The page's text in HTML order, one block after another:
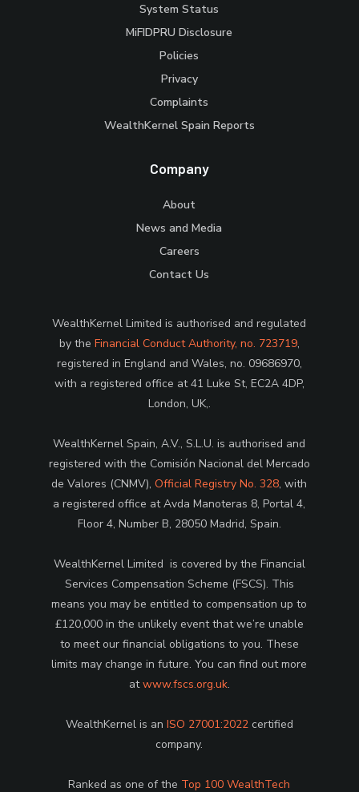
System Status
MiFIDPRU Disclosure
Policies
Privacy
Complaints
WealthKernel Spain Reports
Company
About
News and Media
Careers
Contact Us
WealthKernel Limited is authorised and regulated
by the Financial Conduct Authority, no. 723719,
registered in England and Wales, no. 09686970,
with a registered office at 41 Luke St, EC2A 4DP,
London, UK,.
WealthKernel Spain, A.V., S.L.U. is authorised and
registered with the Comisión Nacional del Mercado
de Valores (CNMV),Official Registry No. 328, with
a registered office at Avda Manoteras 8, Portal 4,
Floor 4, Number B, 28050 Madrid, Spain.
WealthKernel Limited is covered by the Financial
Services Compensation Scheme (FSCS). This
means you may be entitled to compensation up to
£120,000 in the unlikely event that we’re unable
to meet our financial obligations to you. These
limits may change in future. You can find out more
atwww.fscs.org.uk.
WealthKernel is an ISO 27001:2022certified
company.
Ranked as one of the Top 100 WealthTech